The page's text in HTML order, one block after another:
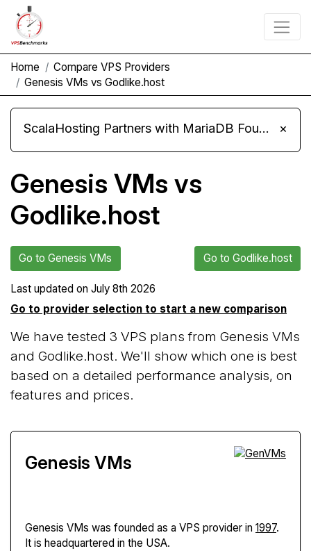
Home
Compare VPS Providers
Genesis VMs vs Godlike.host
ScalaHosting Partners with MariaDB Foundation and Moves Its Fleet to MariaDB 11.8 ×
Genesis VMs vs
Godlike.host
Go to Genesis VMs Go to Godlike.host
Last updated on July 8th 2026
Go to provider selection to start a new comparison
We have tested 3 VPS plans from Genesis VMs
and Godlike.host. We'll show which one is best
based on a detailed performance analysis, on
features and prices.
Genesis VMs
Genesis VMs was founded as a VPS provider in 1997.
It is headquartered in the USA.